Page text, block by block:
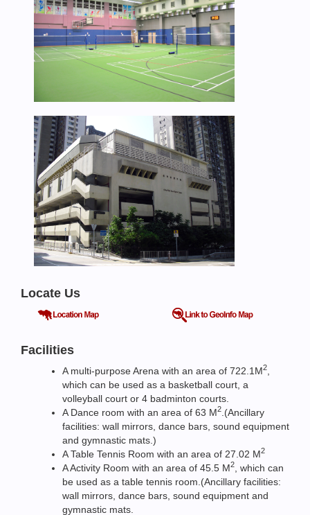
Locate Us
Facilities
A multi-purpose Arena with an area of 722.1M2
which can be used as a basketball court, a
volleyball court or 4 badminton courts.
A Dance room with an area of 63 M2 .(Ancillary
facilities: wall mirrors, dance bars, sound equipment
and gymnastic mats.)
A Table Tennis Room with an area of 27.02 M2
A Activity Room with an area of 45.5 M2
, which can
be used as a table tennis room.(Ancillary facilities:
wall mirrors, dance bars, sound equipment and
gymnastic mats.